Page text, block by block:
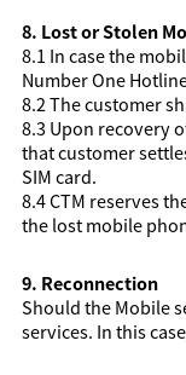
8. Lost or Stolen
8.1 In case the
Number One
8.2 The customer
8.3 Upon recovery
that customer
SIM card.
8.4 CTM reserves
the lost mobile
9. Reconnection
Should the Mobile
services. In this